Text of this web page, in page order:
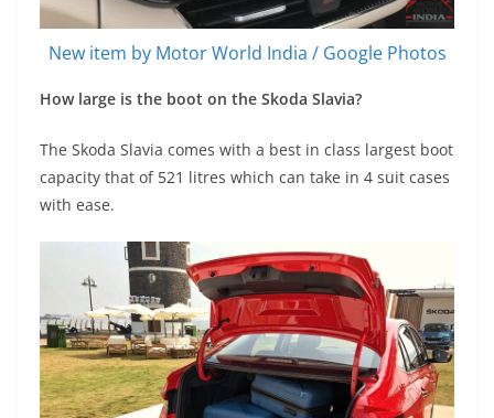
New item by Motor World India / Google Photos
How large is the boot on the Skoda Slavia?
The Skoda Slavia comes with a best in class largest boot
capacity that of 521 litres which can take in 4 suit cases
with ease.